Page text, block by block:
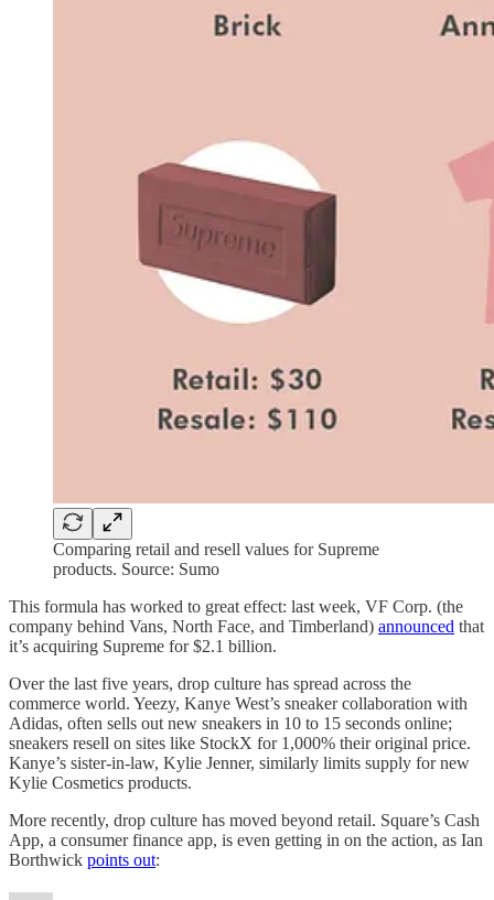
Comparing retail and resell values for Supreme
products. Source: Sumo
This formula has worked to great effect: last week, VF Corp. (the
company behind Vans, North Face, and Timberland) announced that
it’s acquiring Supreme for $2.1 billion.
Over the last five years, drop culture has spread across the
commerce world. Yeezy, Kanye West’s sneaker collaboration with
Adidas, often sells out new sneakers in 10 to 15 seconds online;
sneakers resell on sites like StockX for 1,000% their original price.
Kanye’s sister-in-law, Kylie Jenner, similarly limits supply for new
Kylie Cosmetics products.
More recently, drop culture has moved beyond retail. Square’s Cash
App, a consumer finance app, is even getting in on the action, as Ian
Borthwick points out: